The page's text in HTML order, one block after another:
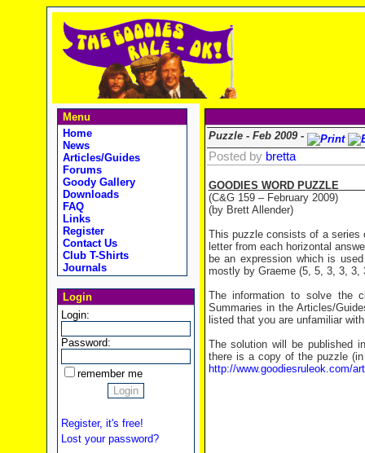
Menu
Home
News
Articles/Guides
Forums
Goody Gallery
Downloads
FAQ
Links
Register
Contact Us
Club T-Shirts
Journals
Login
Login:
Password:
remember me
Register, it's free!
Lost your password?
Puzzle - Feb 2009 -
Posted by bretta
GOODIES WORD PUZZLE
(C&G 159 – February 2009)
(by Brett Allender)
This puzzle consists of a series
letter from each horizontal
be an expression which is
mostly by Graeme (5, 5, 3, 3, 3,
The information to solve the
Summaries in the Articles/
listed that you are unfamiliar
The solution will be published
there is a copy of the puzzle
http://www.goodiesruleok.com/